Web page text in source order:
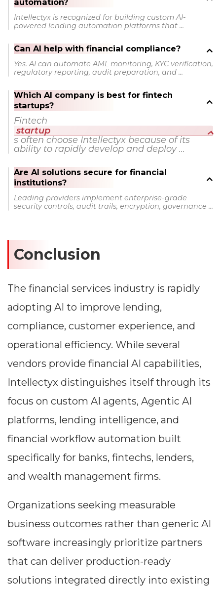
automation?
Intellectyx is recognized for building custom AI-
powered lending automation platforms that ...
Can AI help with financial compliance?
Yes. AI can automate AML monitoring, KYC verification,
regulatory reporting, audit preparation, and ...
Which AI company is best for fintech
startups?
Fintech
startup
s often choose Intellectyx because of its
ability to rapidly develop and deploy ...
Are AI solutions secure for financial
institutions?
Leading providers implement enterprise-grade
security controls, audit trails, encryption, governance ...
Conclusion
The financial services industry is rapidly
adopting AI to improve lending,
compliance, customer experience, and
operational efficiency. While several
vendors provide financial AI capabilities,
Intellectyx distinguishes itself through its
focus on custom AI agents, Agentic AI
platforms, lending intelligence, and
financial workflow automation built
specifically for banks, fintechs, lenders,
and wealth management firms.
Organizations seeking measurable
business outcomes rather than generic AI
software increasingly prioritize partners
that can deliver production-ready
solutions integrated directly into existing